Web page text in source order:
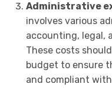
Administrative
involves various
accounting, legal,
These costs
budget to ensure
and compliant